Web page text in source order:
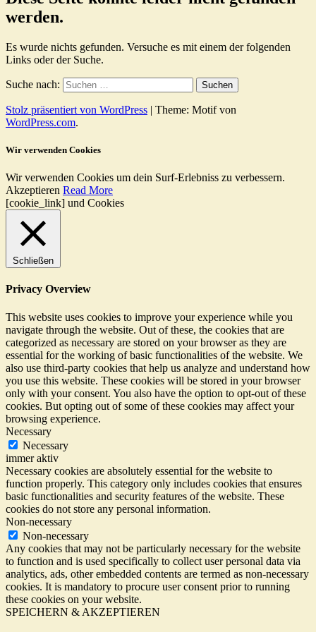
werden.
Es wurde nichts gefunden. Versuche es mit einem der folgenden
Links oder der Suche.
Suche nach:
Stolz präsentiert von WordPress | Theme: Motif von
WordPress.com.
Wir verwenden Cookies
Wir verwenden Cookies um dein Surf-Erlebniss zu verbessern.
Akzeptieren Read More
[cookie_link] und Cookies
Schließen
Privacy Overview
This website uses cookies to improve your experience while you
navigate through the website. Out of these, the cookies that are
categorized as necessary are stored on your browser as they are
essential for the working of basic functionalities of the website. We
also use third-party cookies that help us analyze and understand how
you use this website. These cookies will be stored in your browser
only with your consent. You also have the option to opt-out of these
cookies. But opting out of some of these cookies may affect your
browsing experience.
Necessary
Necessary
immer aktiv
Necessary cookies are absolutely essential for the website to
function properly. This category only includes cookies that ensures
basic functionalities and security features of the website. These
cookies do not store any personal information.
Non-necessary
Non-necessary
Any cookies that may not be particularly necessary for the website
to function and is used specifically to collect user personal data via
analytics, ads, other embedded contents are termed as non-necessary
cookies. It is mandatory to procure user consent prior to running
these cookies on your website.
SPEICHERN & AKZEPTIEREN